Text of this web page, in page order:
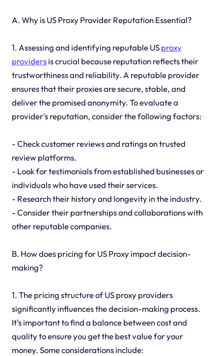
A. Why is US Proxy Provider Reputation Essential?
1. Assessing and identifying reputable USproxy
providersis crucial because reputation reflects their
trustworthiness and reliability. A reputable provider
ensures that their proxies are secure, stable, and
deliver the promised anonymity. To evaluate a
provider's reputation, consider the following factors:
- Check customer reviews and ratings on trusted
review platforms.
- Look for testimonials from established businesses or
individuals who have used their services.
- Research their history and longevity in the industry.
- Consider their partnerships and collaborations with
other reputable companies.
B. How does pricing for US Proxy impact decision-
making?
1. The pricing structure of US proxy providers
significantly influences the decision-making process.
It's important to find a balance between cost and
quality to ensure you get the best value for your
money. Some considerations include: